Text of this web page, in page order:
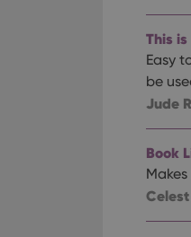
This
Easy
be
Jude
Book